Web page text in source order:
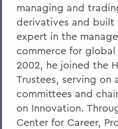
managing and
derivatives and built
expert in the
commerce for
2002, he joined the
Trustees, serving on
committees and
on Innovation.
Center for Career,